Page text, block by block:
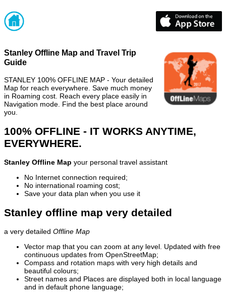
Stanley Offline Map and Travel Trip
Guide
STANLEY 100% OFFLINE MAP - Your detailed
Map for reach everywhere. Save much money
in Roaming cost. Reach every place easily in
Navigation mode. Find the best place around
you.
100% OFFLINE - IT WORKS ANYTIME,
EVERYWHERE.
Stanley Offline Map your personal travel assistant
No Internet connection required;
No international roaming cost;
Save your data plan when you use it
Stanley offline map very detailed
a very detailed Offline Map
Vector map that you can zoom at any level. Updated with free
continuous updates from OpenStreetMap;
Compass and rotation maps with very high details and
beautiful colours;
Street names and Places are displayed both in local language
and in default phone language;